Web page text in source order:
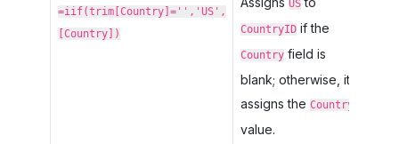
=iif(trim[Country]='','US',
[Country])
US
CountryIDif the
Countryfield is
blank; otherwise, it
assigns the Country
value.